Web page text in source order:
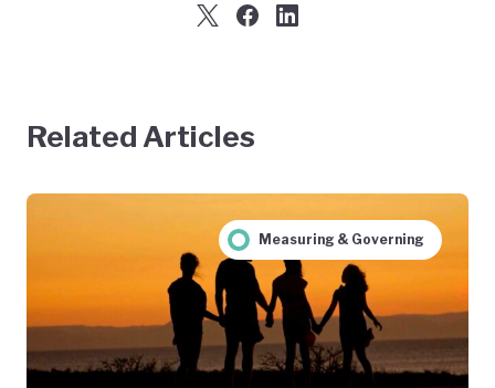
Related Articles
Measuring & Governing